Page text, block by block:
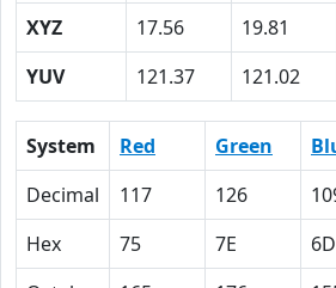
XYZ
17.56 19.81
YUV
121.37 121.02
System Red Green
Decimal
117 126
Hex
75 7E 6D